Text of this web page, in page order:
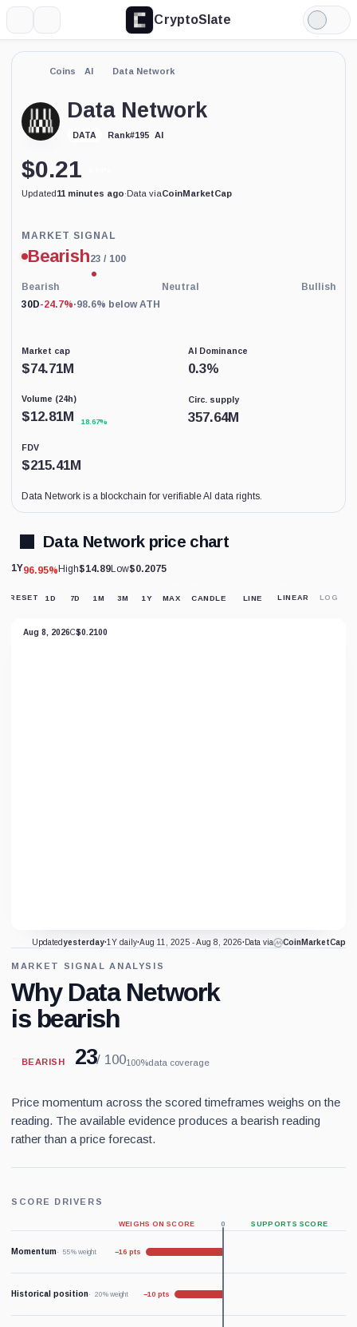
CryptoSlate
Light
Mode
Coins AI Data Network
Data Network is a blockchain for verifiable AI data rights.
Data Network
DATA Rank#195 AI
MARKET SIGNAL
Bearish23 / 100
Bearish Neutral
Bullish
30D-24.7%·98.6% below ATH
Price-
based
current
conditions
indicator
with
data
coverage.
This
not
a
$0.21
Updated11 minutes ago·Data viaCoinMarketCap
Market cap
$74.71M
AI Dominance
0.3%
Volume (24h)
$12.81M 18.67%
Circ. supply
357.64M
FDV
$215.41M
Data Network price chart
1Y96.95% High$14.89Low$0.2075
RESETRESET
1D 7D 1M 3M 1Y MAX CANDLE LINE LINEAR LOG
Aug 8, 2026C$0.2100
Updatedyesterday·1Y daily·Aug 11, 2025 - Aug 8, 2026·Data via CoinMarketCap
MARKET SIGNAL ANALYSIS
Why Data Network
is bearish
BEARISH 23/ 100100%data coverage
Price momentum across the scored timeframes weighs on the
reading. The available evidence produces a bearish reading
rather than a price forecast.
SCORE DRIVERS
WEIGHS ON SCORE 0 SUPPORTS SCORE
Momentum 55% weight −16 pts
Historical position 20% weight −10 pts